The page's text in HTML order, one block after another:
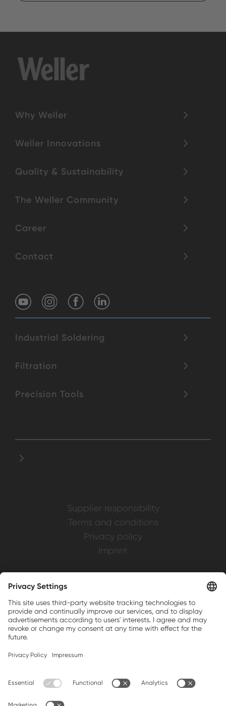
Why Weller
Weller Innovations
Quality & Sustainability
The Weller Community
Career
Contact
Industrial Soldering
Filtration
Precision Tools
Supplier responsibility
Terms and conditions
Privacy policy
Imprint